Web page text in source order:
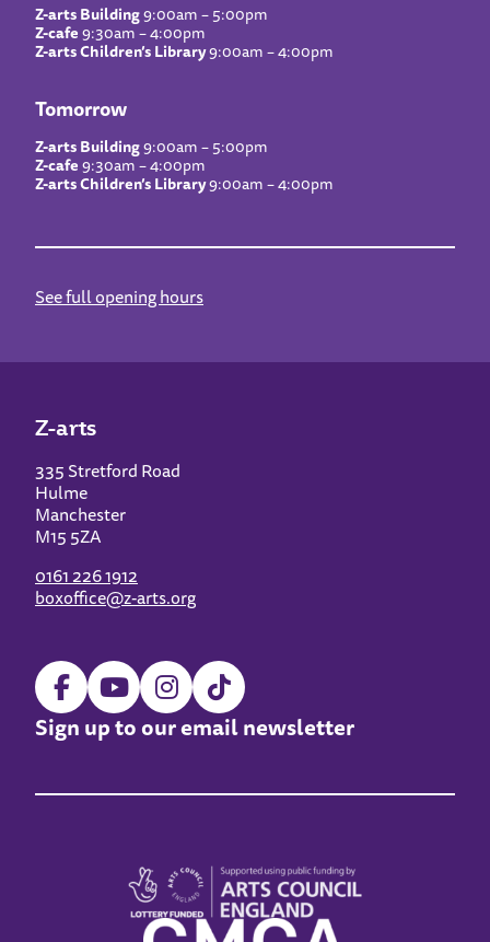
Z-arts Building9:00am – 5:00pm
Z-cafe9:30am – 4:00pm
Z-arts Children’s Library9:00am – 4:00pm
Tomorrow
Z-arts Building9:00am – 5:00pm
Z-cafe9:30am – 4:00pm
Z-arts Children’s Library9:00am – 4:00pm
See full opening hours
Z-arts
335 Stretford Road
Hulme
Manchester
M15 5ZA
0161 226 1912
boxoffice@z-arts.org
Sign up to our email newsletter